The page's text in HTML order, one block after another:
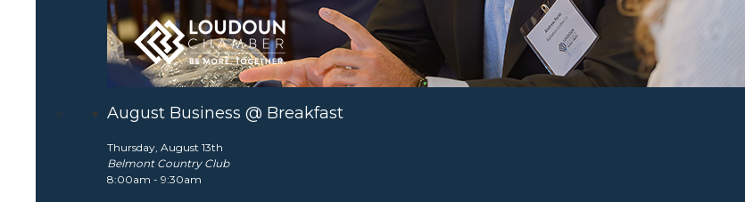
August Business @ Breakfast
Thursday, August 13th
Belmont Country Club
8:00am - 9:30am